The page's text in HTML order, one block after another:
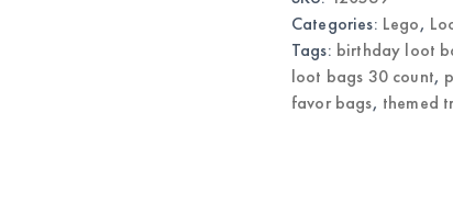
quantity
Categories: Lego,
Tags: birthday loot
loot bags 30 count,
favor bags, themed